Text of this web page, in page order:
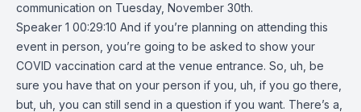
communication on Tuesday, November 30th.
Speaker 1 00:29:10 And if you’re planning on attending this
event in person, you’re going to be asked to show your
COVID vaccination card at the venue entrance. So, uh, be
sure you have that on your person if you, uh, if you go there,
but, uh, you can still send in a question if you want. There’s a,